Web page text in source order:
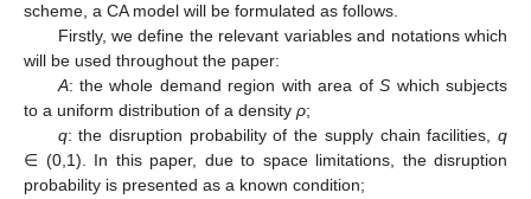
scheme, a CA model will be formulated as follows.
Firstly, we define the relevant variables and notations which
will be used throughout the paper:
A: the whole demand region with area ofS which subjects
to a uniform distribution of a density ρ;
q: the disruption probability of the supply chain facilities, q
∈ (0,1). In this paper, due to space limitations, the disruption
probability is presented as a known condition;